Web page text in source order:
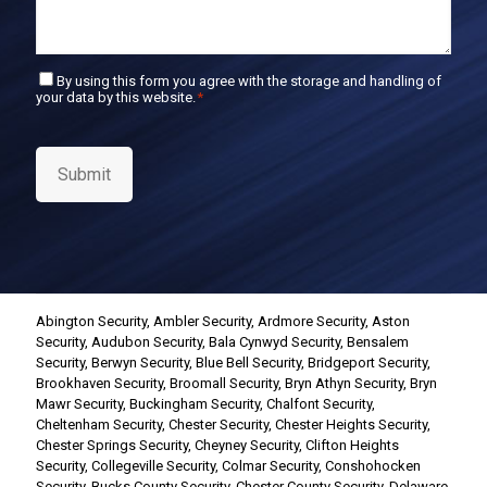
C
o
s
t
By using this form you agree with the storage and handling of
your data by this website. *
Submit
Abington Security, Ambler Security, Ardmore Security, Aston
Security, Audubon Security, Bala Cynwyd Security, Bensalem
Security, Berwyn Security, Blue Bell Security, Bridgeport Security,
Brookhaven Security, Broomall Security, Bryn Athyn Security, Bryn
Mawr Security, Buckingham Security, Chalfont Security,
Cheltenham Security, Chester Security, Chester Heights Security,
Chester Springs Security, Cheyney Security, Clifton Heights
Security, Collegeville Security, Colmar Security, Conshohocken